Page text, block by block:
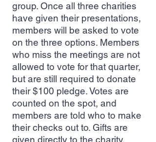
group. Once all three charities
have given their presentations,
members will be asked to vote
on the three options. Members
who miss the meetings are not
allowed to vote for that quarter,
but are still required to donate
their $100 pledge. Votes are
counted on the spot, and
members are told who to make
their checks out to. Gifts are
given directly to the charity,